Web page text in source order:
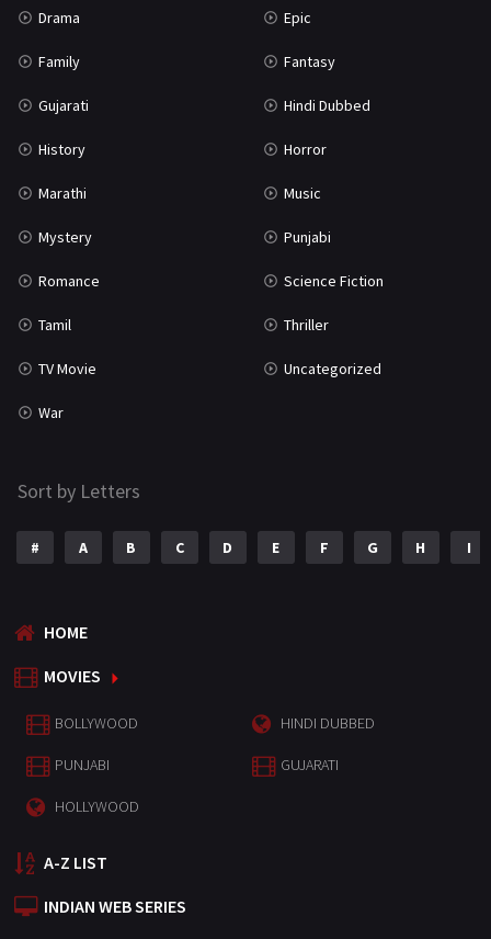
Drama Epic
Family Fantasy
Gujarati Hindi Dubbed
History Horror
Marathi Music
Mystery Punjabi
Romance Science Fiction
Tamil Thriller
TV Movie Uncategorized
War
Sort by Letters
# A B C D E F G H I
HOME
MOVIES
BOLLYWOOD HINDI DUBBED
PUNJABI GUJARATI
HOLLYWOOD
A-Z LIST
INDIAN WEB SERIES